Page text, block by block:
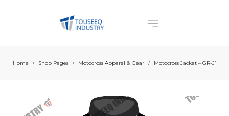
Home / Shop Pages / Motocross Apparel & Gear / Motocross Jacket – GR-J1